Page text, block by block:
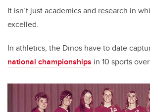
It isn’t just academics and research in
excelled.
In athletics, the Dinos have to date
national championships in 10 sports